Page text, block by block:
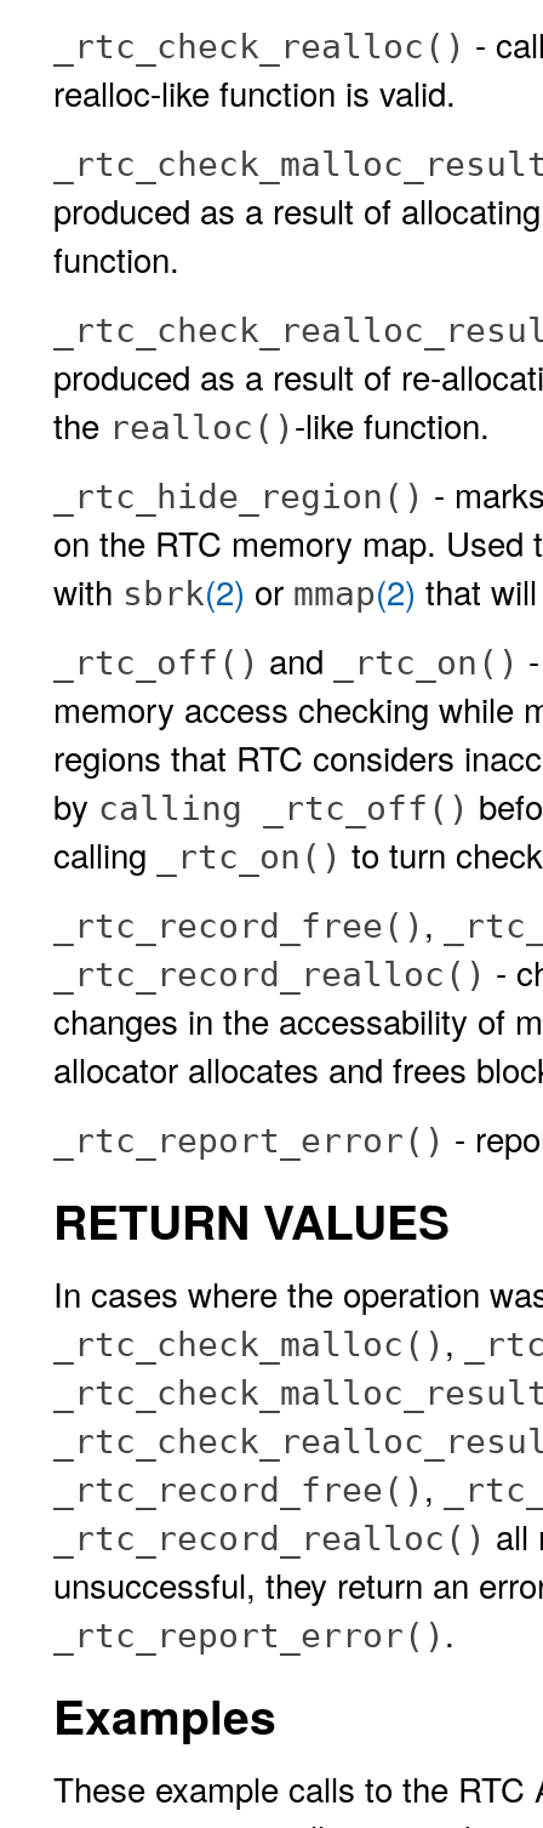
_rtc_check_realloc() -
realloc-like function is valid.
produced as a result of
function.
produced as a result of re-
the realloc() -like function.
_rtc_hide_region() -
on the RTC memory map.
with sbrk(2) or mmap(2) that
_rtc_off() and _rtc_on()
memory access checking while
regions that RTC considers
by calling _rtc_off()
calling
_rtc_on() to turn
_rtc_record_free() ,
_rtc_record_realloc() -
changes in the accessability of
allocator allocates and frees
_rtc_report_error() -
RETURN VALUES
In cases where the operation
_rtc_check_malloc() ,
_rtc_record_free() ,
_rtc_record_realloc() all
unsuccessful, they return an
_rtc_report_error() .
Examples
These example calls to the